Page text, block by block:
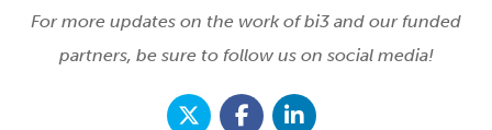
For more updates on the work of bi3 and our funded
partners, be sure to follow us on social media!